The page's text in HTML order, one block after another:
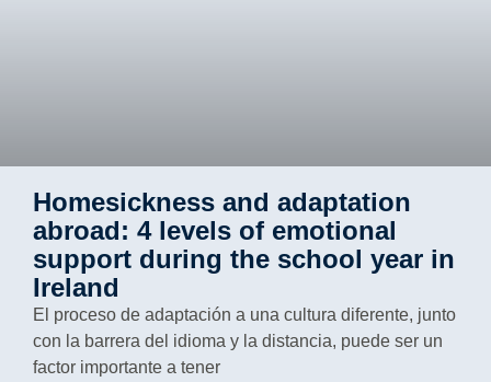
Homesickness and adaptation
abroad: 4 levels of emotional
support during the school year in
Ireland
El proceso de adaptación a una cultura diferente, junto
con la barrera del idioma y la distancia, puede ser un
factor importante a tener